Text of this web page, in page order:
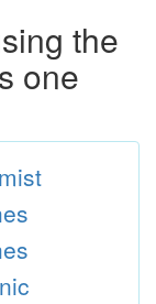
the
one